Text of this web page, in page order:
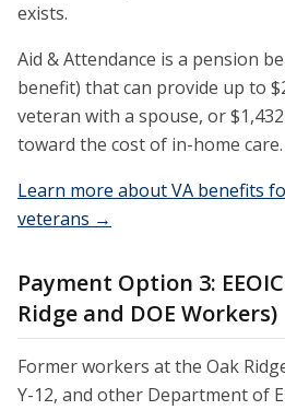
exists.
Aid & Attendance is a pension
benefit) that can provide up to
veteran with a spouse, or
toward the cost of in-home care.
Learn more about VA benefits
veterans →
Payment Option 3:
Ridge and DOE Workers)
Former workers at the Oak
Y-12, and other Department of